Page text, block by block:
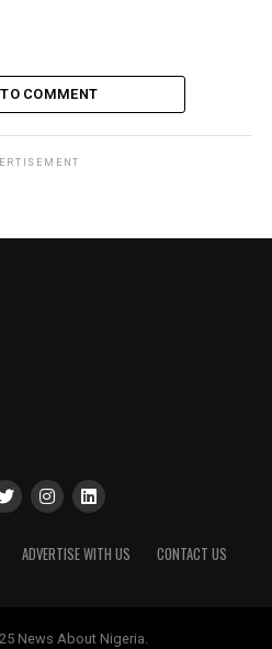
COMMENT
ADVERTISE WITH US CONTACT US
News About Nigeria.